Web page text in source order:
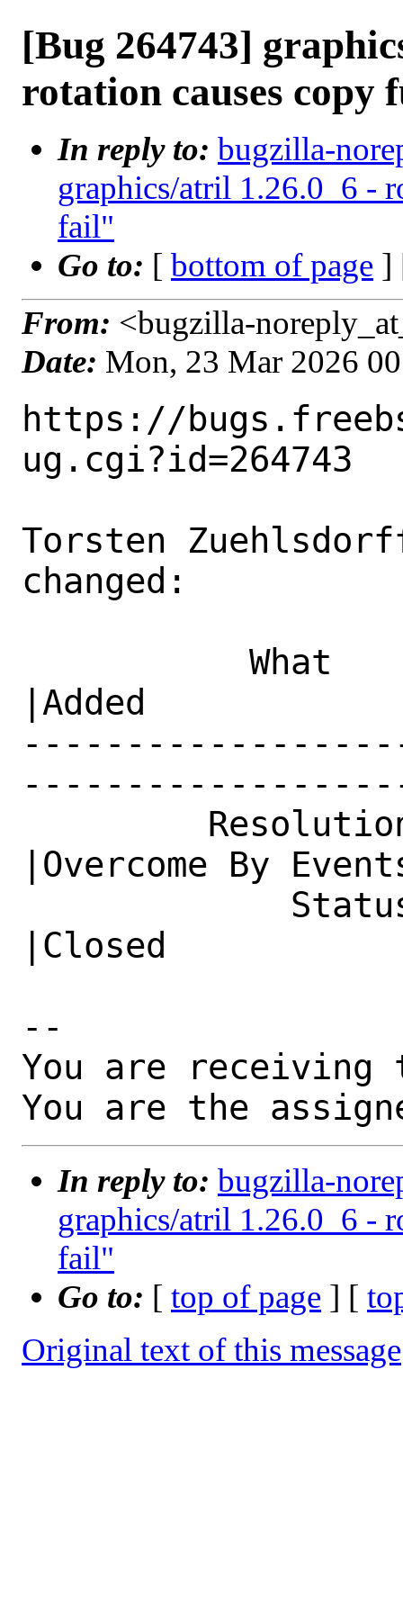
[Bug 264743]
rotation causes copy
In reply to: bugzilla-
graphics/atril 1.26.0_6 -
fail"
Go to: [ bottom of page ]
From: <bugzilla-
Date: Mon, 23 Mar 2026
https://
ug.cgi?id=264743
Torsten
changed:
|Added
|Overcome By
|Closed
--
You are receiving
You are the
In reply to: bugzilla-
graphics/atril 1.26.0_6 -
fail"
Go to: [ top of page ] [
Original text of this message